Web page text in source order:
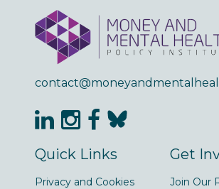
Quick Links
Privacy and Cookies
Get
Join Our